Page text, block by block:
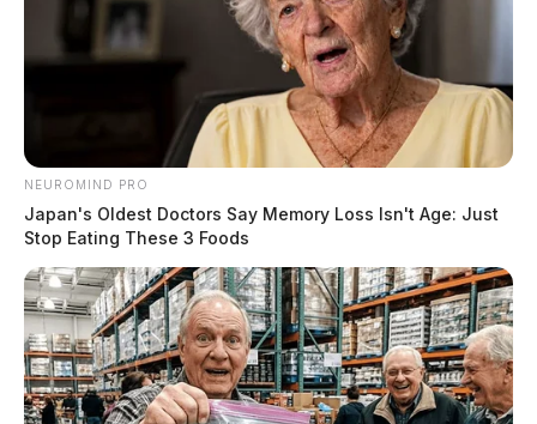
NEUROMIND PRO
Japan's Oldest Doctors Say Memory Loss Isn't Age: Just
Stop Eating These 3 Foods